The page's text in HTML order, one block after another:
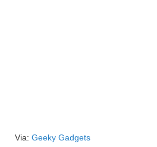
Via: Geeky Gadgets